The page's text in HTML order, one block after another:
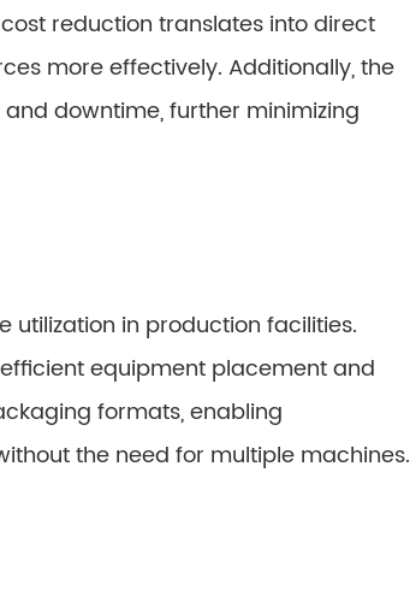
reduction translates into direct
more effectively. Additionally, the
downtime, further minimizing
in production facilities.
equipment placement and
formats, enabling
the need for multiple machines.